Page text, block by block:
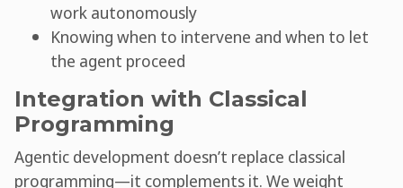
work autonomously
Knowing when to intervene and when to let
the agent proceed
Integration with Classical
Programming
Agentic development doesn’t replace classical
programming—it complements it. We weight